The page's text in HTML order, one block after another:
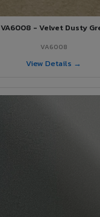
VA6008 - Velvet Dusty
VA6008
View Details →